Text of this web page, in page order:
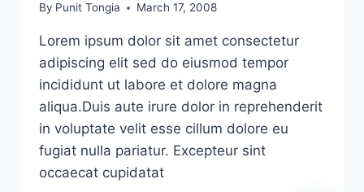
By Punit Tongia March 17, 2008
Lorem ipsum dolor sit amet consectetur
adipiscing elit sed do eiusmod tempor
incididunt ut labore et dolore magna
aliqua.Duis aute irure dolor in reprehenderit
in voluptate velit esse cillum dolore eu
fugiat nulla pariatur. Excepteur sint
occaecat cupidatat